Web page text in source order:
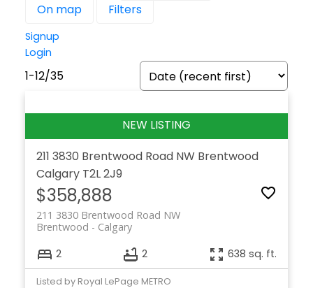
On map
Filters
Signup
Login
1-12/35
211 3830 Brentwood Road NW Brentwood
Calgary T2L 2J9
$358,888
211 3830 Brentwood Road NW
Calgary
Brentwood
2 2 638 sq. ft.
Listed by Royal LePage METRO